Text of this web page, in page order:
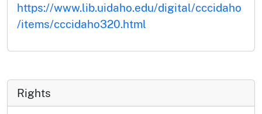
https://www.lib.uidaho.edu/digital/cccidaho
/items/cccidaho320.html
Rights